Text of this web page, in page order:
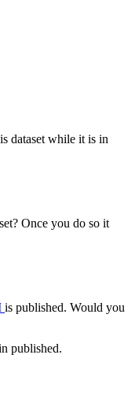
dataset while it is in
Once you do so it
is published. Would you
published.